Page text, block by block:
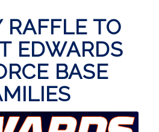
RAFFLE TO
EDWARDS
BASE